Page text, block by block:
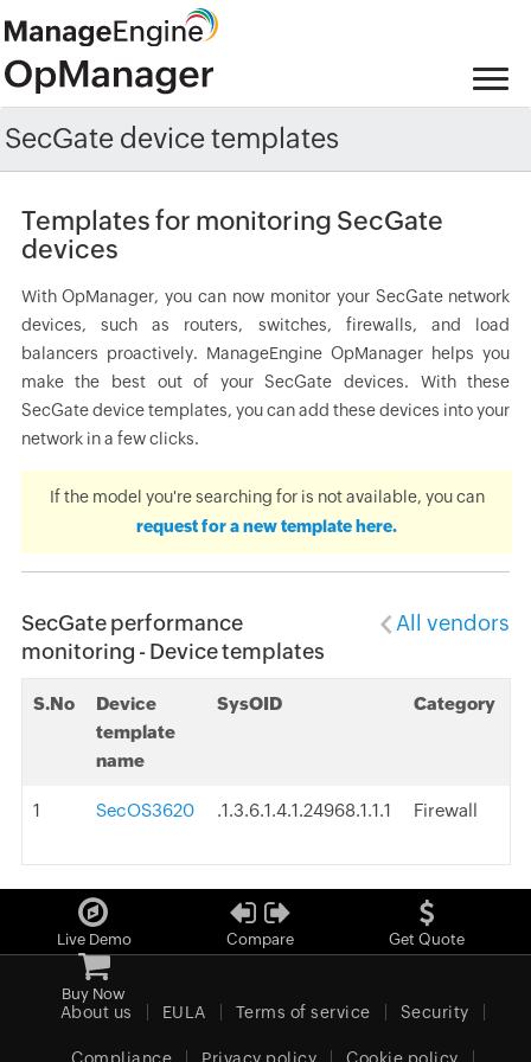
SecGate device templates
Templates for monitoring SecGate
devices
With OpManager, you can now monitor your SecGate network
devices, such as routers, switches, firewalls, and load
balancers proactively. ManageEngine OpManager helps you
make the best out of your SecGate devices. With these
SecGate device templates, you can add these devices into your
network in a few clicks.
If the model you're searching for is not available, you can
request for a new template here.
SecGate performance
monitoring - Device templates
All vendors
S.No
Device
template
name
SysOID Category
1 SecOS3620 .1.3.6.1.4.1.24968.1.1.1 Firewall
Live Demo Compare Get Quote
Buy Now
About us EULA Terms of service Security